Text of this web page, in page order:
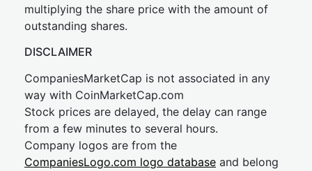
multiplying the share price with the amount of
outstanding shares.
DISCLAIMER
CompaniesMarketCap is not associated in any
way with CoinMarketCap.com
Stock prices are delayed, the delay can range
from a few minutes to several hours.
Company logos are from the
CompaniesLogo.com logo database and belong